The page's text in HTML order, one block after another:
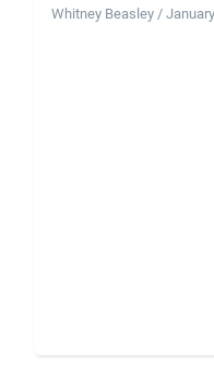
Whitney Beasley /